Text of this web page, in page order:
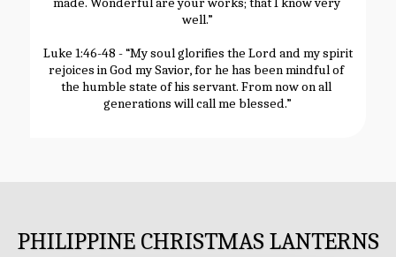
well.”
Luke 1:46-48 - “My soul glorifies the Lord and my spirit
rejoices in God my Savior, for he has been mindful of
the humble state of his servant. From now on all
generations will call me blessed.”
PHILIPPINE CHRISTMAS LANTERNS